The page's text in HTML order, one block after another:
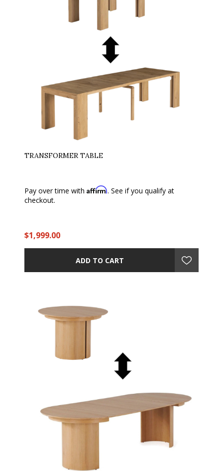
TRANSFORMER TABLE
Pay over time with Affirm. See if you qualify at
checkout.
$1,999.00
ADD TO CART